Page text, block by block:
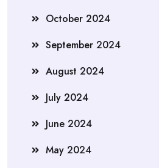
October 2024
September 2024
August 2024
July 2024
June 2024
May 2024